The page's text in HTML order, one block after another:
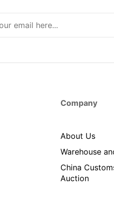
Company
About Us
Warehouse
China
Auction